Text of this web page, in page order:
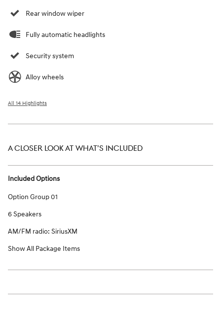
Rear window wiper
Fully automatic headlights
Security system
Alloy wheels
All 14 Highlights
A CLOSER LOOK AT WHAT’S INCLUDED
Included Options
Option Group 01
6 Speakers
AM/FM radio: SiriusXM
Show All Package Items